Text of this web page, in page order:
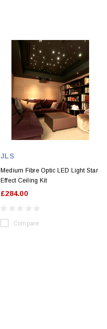
JLS
Medium Fibre Optic LED Light Star
Effect Ceiling Kit
£284.00
Compare